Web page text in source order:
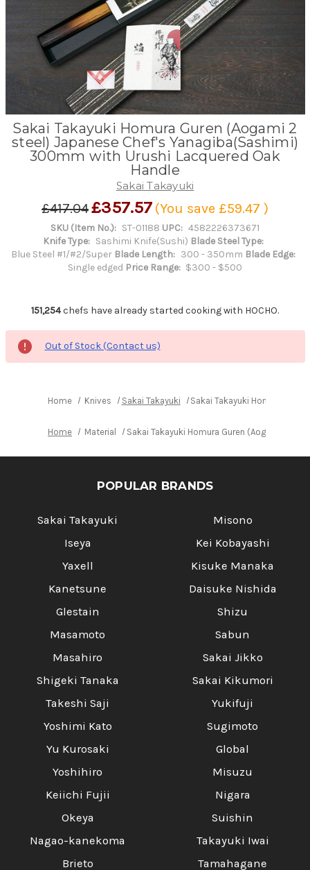
Sakai Takayuki Homura Guren (Aogami 2
steel) Japanese Chef's Yanagiba(Sashimi)
300mm with Urushi Lacquered Oak
Handle
Sakai Takayuki
£417.04£357.57 (You save £59.47 )
SKU (Item No.): ST-01188 UPC: 4582226373671
Knife Type: Sashimi Knife(Sushi) Blade Steel Type:
Blue Steel #1/#2/Super Blade Length: 300 - 350mm Blade Edge:
Single edged Price Range: $300 - $500
151,254chefs have already started cooking with HOCHO.
Out of Stock (Contact us)
Home Knives Sakai Takayuki Sakai Takayuki Homura
Home Material Sakai Takayuki Homura Guren (Aogami 2
POPULAR BRANDS
Sakai Takayuki
Iseya
Yaxell
Kanetsune
Glestain
Masamoto
Masahiro
Shigeki Tanaka
Takeshi Saji
Yoshimi Kato
Yu Kurosaki
Yoshihiro
Keiichi Fujii
Okeya
Nagao-kanekoma
Brieto
Misono
Kei Kobayashi
Kisuke Manaka
Daisuke Nishida
Shizu
Sabun
Sakai Jikko
Sakai Kikumori
Yukifuji
Sugimoto
Global
Misuzu
Nigara
Suishin
Takayuki Iwai
Tamahagane